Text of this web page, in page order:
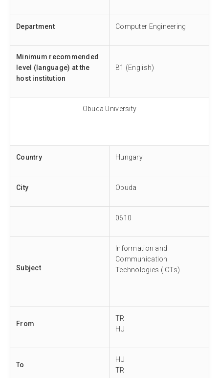
Department Computer Engineering
Minimum recommended
level (language) at the
host institution
B1 (English)
Obuda University
Country Hungary
City Obuda
0610
Subject
Information and
Communication
Technologies (ICTs)
From
TR
HU
To
HU
TR